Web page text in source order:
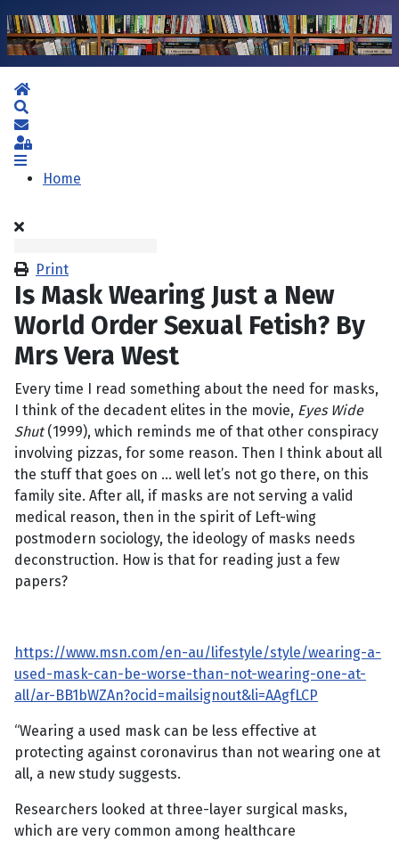
Home
Subscribe to blog
Sign In
Home
Print
Is Mask Wearing Just a New
World Order Sexual Fetish? By
Mrs Vera West
Every time I read something about the need for masks,
I think of the decadent elites in the movie, Eyes Wide
Shut(1999), which reminds me of that other conspiracy
involving pizzas, for some reason. Then I think about all
the stuff that goes on … well let’s not go there, on this
family site. After all, if masks are not serving a valid
medical reason, then in the spirit of Left-wing
postmodern sociology, the ideology of masks needs
deconstruction. How is that for reading just a few
papers?
https://www.msn.com/en-au/lifestyle/style/wearing-a-
used-mask-can-be-worse-than-not-wearing-one-at-
all/ar-BB1bWZAn?ocid=mailsignout&li=AAgfLCP
“Wearing a used mask can be less effective at
protecting against coronavirus than not wearing one at
all, a new study suggests.
Researchers looked at three-layer surgical masks,
which are very common among healthcare